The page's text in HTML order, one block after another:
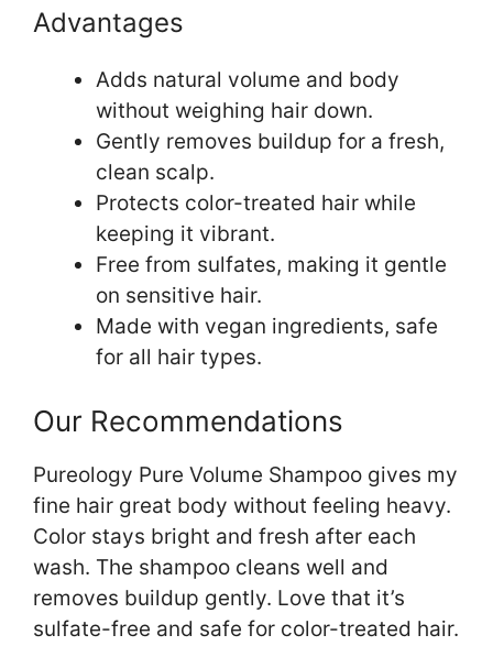
Advantages
Adds natural volume and body
without weighing hair down.
Gently removes buildup for a fresh,
clean scalp.
Protects color-treated hair while
keeping it vibrant.
Free from sulfates, making it gentle
on sensitive hair.
Made with vegan ingredients, safe
for all hair types.
Our Recommendations
Pureology Pure Volume Shampoo gives my
fine hair great body without feeling heavy.
Color stays bright and fresh after each
wash. The shampoo cleans well and
removes buildup gently. Love that it’s
sulfate-free and safe for color-treated hair.